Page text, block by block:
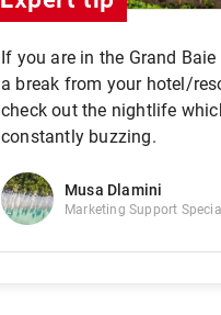
If you are in the Grand Baie
a break from your hotel/
check out the nightlife
constantly buzzing.
Musa Dlamini
Marketing Support